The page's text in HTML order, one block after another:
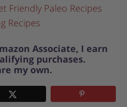
Friendly Paleo Recipes
Recipes
Associate, I earn
purchases.
my own.